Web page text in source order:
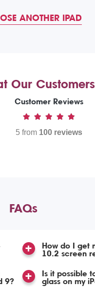
ANOTHER IPAD
Our
Customer Reviews
5 from 100 reviews
FAQs
9?
How do I get
10.2 screen
Is it possible
glass on my